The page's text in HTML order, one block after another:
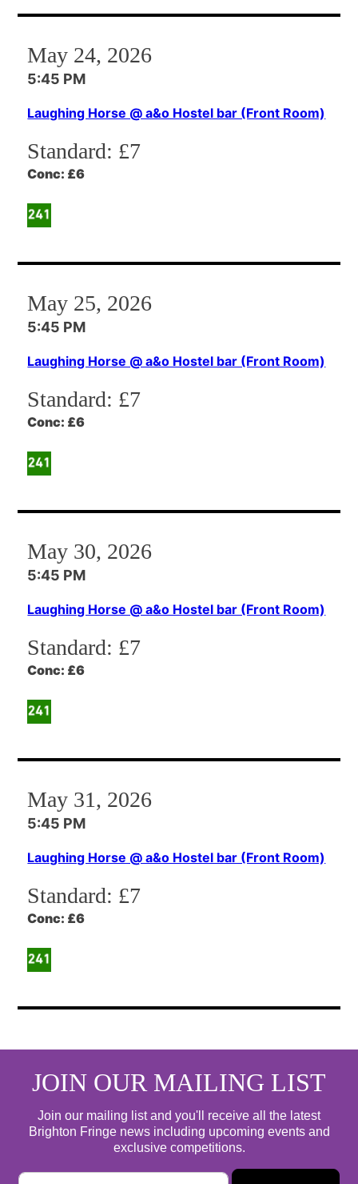
May 24, 2026
5:45 PM
Laughing Horse @ a&o Hostel bar (Front Room)
Standard: £7
Conc: £6
May 25, 2026
5:45 PM
Laughing Horse @ a&o Hostel bar (Front Room)
Standard: £7
Conc: £6
May 30, 2026
5:45 PM
Laughing Horse @ a&o Hostel bar (Front Room)
Standard: £7
Conc: £6
May 31, 2026
5:45 PM
Laughing Horse @ a&o Hostel bar (Front Room)
Standard: £7
Conc: £6
JOIN OUR MAILING LIST
Join our mailing list and you'll receive all the latest
Brighton Fringe news including upcoming events and
exclusive competitions.